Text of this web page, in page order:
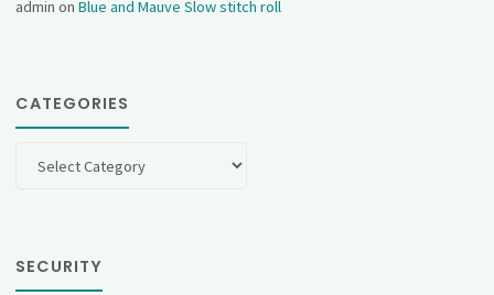
admin onBlue and Mauve Slow stitch roll
CATEGORIES
SECURITY